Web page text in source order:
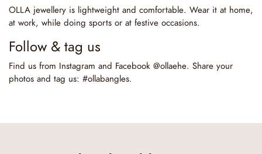
OLLA jewellery is lightweight and comfortable. Wear it at home,
at work, while doing sports or at festive occasions.
Follow & tag us
Find us from Instagram and Facebook @ollaehe. Share your
photos and tag us: #ollabangles.